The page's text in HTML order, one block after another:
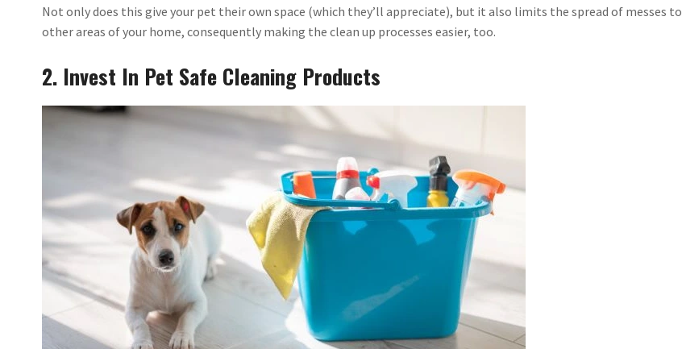
Not only does this give your pet their own space (which they’ll appreciate), but it also limits the spread of messes to
other areas of your home, consequently making the clean up processes easier, too.
2. Invest In Pet Safe Cleaning Products